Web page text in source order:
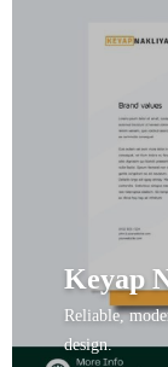
Keyap
Reliable,
design.